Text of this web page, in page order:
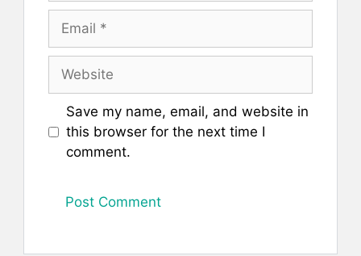
Email
Website
Save my name, email, and website in
this browser for the next time I
comment.